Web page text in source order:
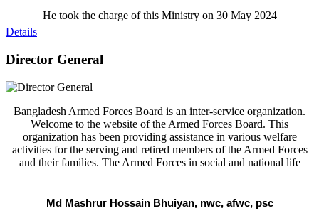
He took the charge of this Ministry on 30 May 2024
Details
Director General
Bangladesh Armed Forces Board is an inter-service organization.
Welcome to the website of the Armed Forces Board. This
organization has been providing assistance in various welfare
activities for the serving and retired members of the Armed Forces
and their families. The Armed Forces in social and national life
Md Mashrur Hossain Bhuiyan, nwc, afwc, psc